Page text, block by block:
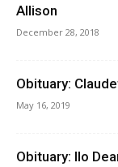
Allison
December 28, 2018
Obituary:
May 16, 2019
Obituary: Ilo